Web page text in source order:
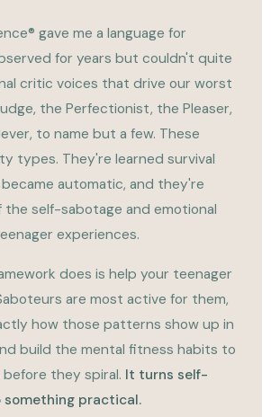
gave me a language for
for years but couldn't quite
critic voices that drive our worst
the Perfectionist, the Pleaser,
to name but a few. These
types. They're learned survival
automatic, and they're
the self-sabotage and emotional
experiences.
does is help your teenager
are most active for them,
how those patterns show up in
build the mental fitness habits to
they spiral. It turns self-
something practical.